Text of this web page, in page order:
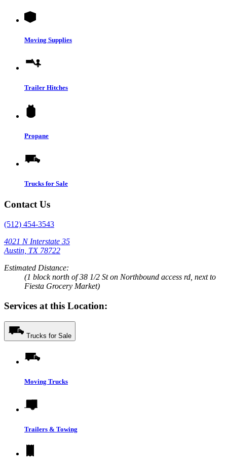
Moving Supplies
Trailer Hitches
Propane
Trucks for Sale
Contact Us
(512) 454-3543
4021 N Interstate 35
Austin, TX 78722
Estimated Distance:
(1 block north of 38 1/2 St on Northbound access rd, next to
Fiesta Grocery Market)
Services at this Location:
Trucks for Sale
Moving Trucks
Trailers & Towing